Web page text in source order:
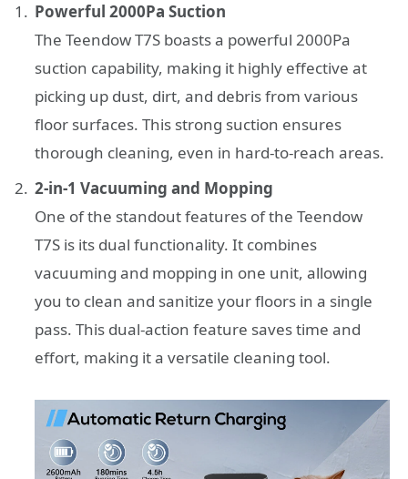
Powerful 2000Pa Suction
The Teendow T7S boasts a powerful 2000Pa
suction capability, making it highly effective at
picking up dust, dirt, and debris from various
floor surfaces. This strong suction ensures
thorough cleaning, even in hard-to-reach areas.
2-in-1 Vacuuming and Mopping
One of the standout features of the Teendow
T7S is its dual functionality. It combines
vacuuming and mopping in one unit, allowing
you to clean and sanitize your floors in a single
pass. This dual-action feature saves time and
effort, making it a versatile cleaning tool.